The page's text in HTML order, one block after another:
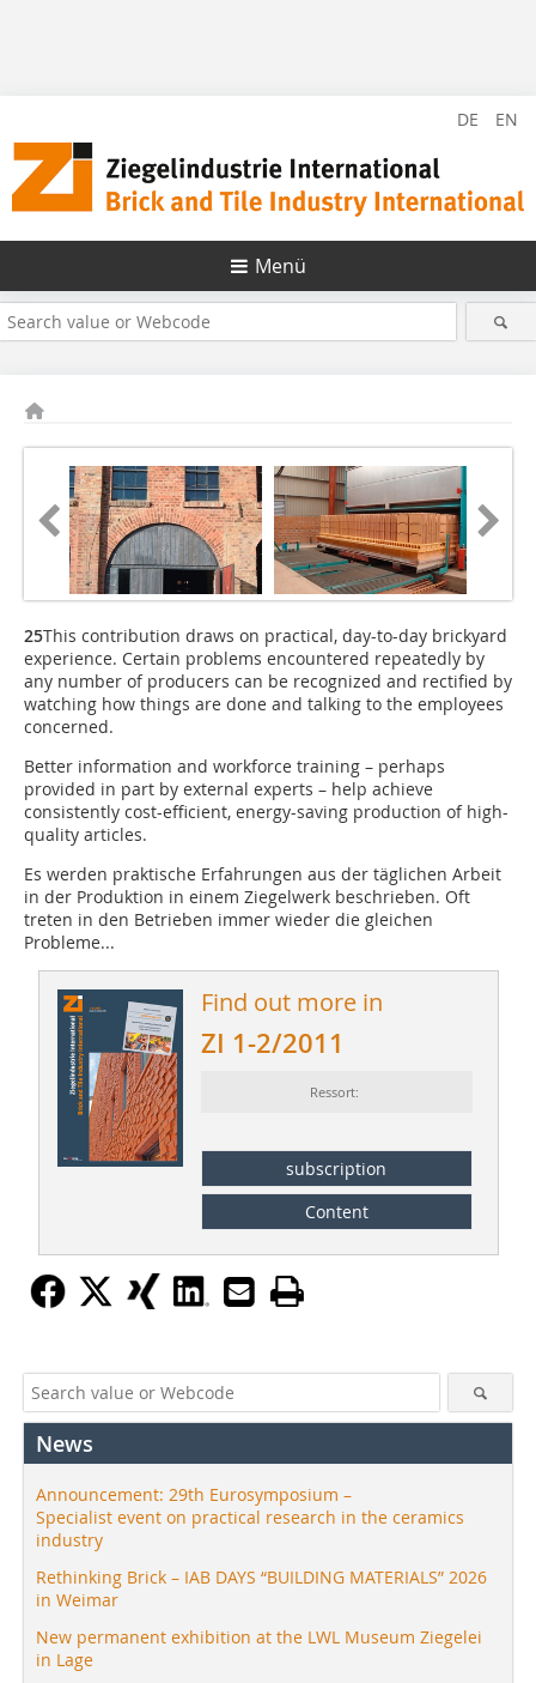
DE EN
Menü
25This contribution draws on practical, day-to-day brickyard
experience. Certain problems encountered repeatedly by
any number of producers can be recognized and rectified by
watching how things are done and talking to the employees
concerned.
Better information and workforce training – perhaps
provided in part by external experts – help achieve
consistently cost-efficient, energy-saving production of high-
quality articles.
Es werden praktische Erfahrungen aus der täglichen Arbeit
in der Produktion in einem Ziegelwerk beschrieben. Oft
treten in den Betrieben immer wieder die gleichen
Probleme...
Find out more in
ZI 1-2/2011
Ressort:
subscription
Content
News
Announcement: 29th Eurosymposium –
Specialist event on practical research in the ceramics
industry
Rethinking Brick – IAB DAYS “BUILDING MATERIALS” 2026
in Weimar
New permanent exhibition at the LWL Museum Ziegelei
in Lage